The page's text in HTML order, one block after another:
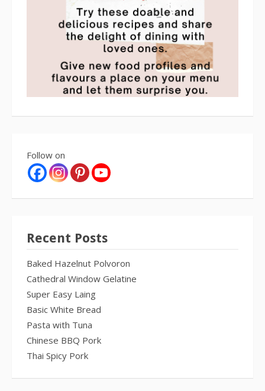
Follow on
Recent Posts
Baked Hazelnut Polvoron
Cathedral Window Gelatine
Super Easy Laing
Basic White Bread
Pasta with Tuna
Chinese BBQ Pork
Thai Spicy Pork